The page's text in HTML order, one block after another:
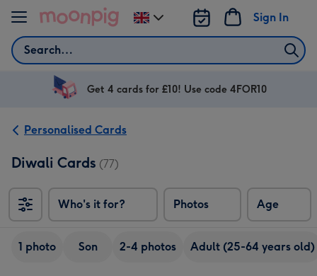
Skip to content
Search
Sign In
Change
delivery
UK
Get 4 cards for £10! Use code 4FOR10
Personalised Cards
Diwali Cards (77)
Who's it for? Photos Age
1 photo Son 2-4 photos Adult (25-64 years old)